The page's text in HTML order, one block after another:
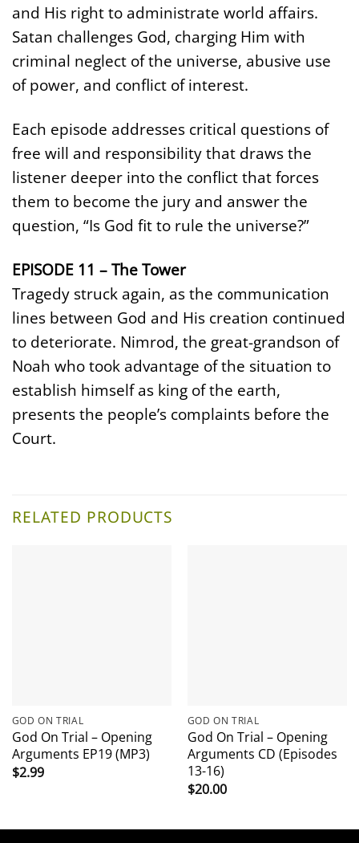
and His right to administrate world affairs.
Satan challenges God, charging Him with
criminal neglect of the universe, abusive use
of power, and conflict of interest.
Each episode addresses critical questions of
free will and responsibility that draws the
listener deeper into the conflict that forces
them to become the jury and answer the
question, “Is God fit to rule the universe?”
EPISODE 11 – The Tower
Tragedy struck again, as the communication
lines between God and His creation continued
to deteriorate. Nimrod, the great-grandson of
Noah who took advantage of the situation to
establish himself as king of the earth,
presents the people’s complaints before the
Court.
RELATED PRODUCTS
GOD ON TRIAL
God On Trial – Opening
Arguments EP19 (MP3)
$2.99
GOD ON TRIAL
God On Trial – Opening
Arguments CD (Episodes
13-16)
$20.00